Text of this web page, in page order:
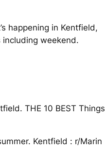
happening in Kentfield,
weekend.
THE 10 BEST Things
Kentfield : r/Marin